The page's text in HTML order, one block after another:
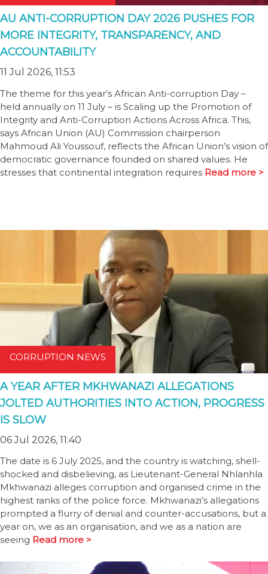
AU ANTI-CORRUPTION DAY 2026 PUSHES FOR
MORE INTEGRITY, TRANSPARENCY, AND
ACCOUNTABILITY
11 Jul 2026, 11:53
The theme for this year’s African Anti-corruption Day –
held annually on 11 July – is Scaling up the Promotion of
Integrity and Anti-Corruption Actions Across Africa. This,
says African Union (AU) Commission chairperson
Mahmoud Ali Youssouf, reflects the African Union’s vision of
democratic governance founded on shared values. He
stresses that continental integration requires Read more >
CORRUPTION NEWS
A YEAR AFTER MKHWANAZI ALLEGATIONS
JOLTED AUTHORITIES INTO ACTION, PROGRESS
IS SLOW
06 Jul 2026, 11:40
The date is 6 July 2025, and the country is watching, shell-
shocked and disbelieving, as Lieutenant-General Nhlanhla
Mkhwanazi alleges corruption and organised crime in the
highest ranks of the police force. Mkhwanazi’s allegations
prompted a flurry of denial and counter-accusations, but a
year on, we as an organisation, and we as a nation are
seeing Read more >